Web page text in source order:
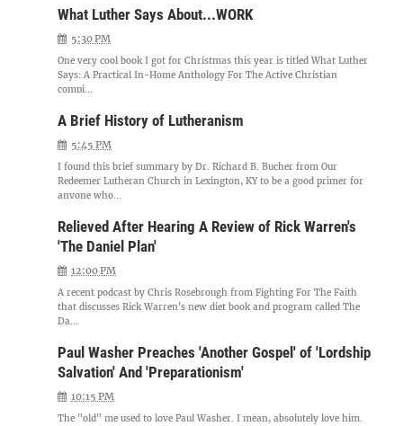
What Luther Says About...WORK
5:30 PM
One very cool book I got for Christmas this year is titled What Luther
Says: A Practical In-Home Anthology For The Active Christian
compi...
A Brief History of Lutheranism
5:45 PM
I found this brief summary by Dr. Richard B. Bucher from Our
Redeemer Lutheran Church in Lexington, KY to be a good primer for
anyone who...
Relieved After Hearing A Review of Rick Warren's
'The Daniel Plan'
12:00 PM
A recent podcast by Chris Rosebrough from Fighting For The Faith
that discusses Rick Warren's new diet book and program called The
Da...
Paul Washer Preaches 'Another Gospel' of 'Lordship
Salvation' And 'Preparationism'
10:15 PM
The "old" me used to love Paul Washer. I mean, absolutely love him.